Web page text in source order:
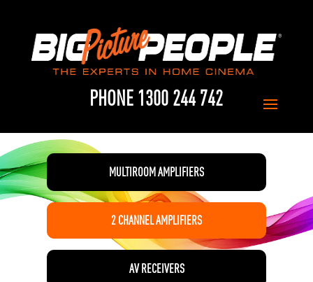
PHONE 1300 244 742
MULTIROOM AMPLIFIERS
2 CHANNEL AMPLIFIERS
AV RECEIVERS